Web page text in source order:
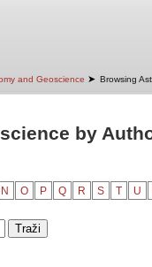
and Geoscience ➤ Browsing
by
N O P Q R S T U